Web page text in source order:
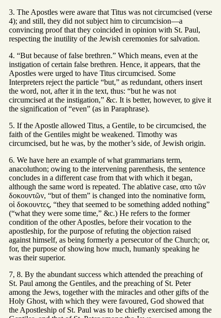
3. The Apostles were aware that Titus was not circumcised (verse
4); and still, they did not subject him to circumcision—a
convincing proof that they coincided in opinion with St. Paul,
respecting the inutility of the Jewish ceremonies for salvation.
4. “But because of false brethren.” Which means, even at the
instigation of certain false brethren. Hence, it appears, that the
Apostles were urged to have Titus circumcised. Some
Interpreters reject the particle “but,” as redundant, others insert
the word, not, after it in the text, thus: “but he was not
circumcised at the instigation,” &c. It is better, however, to give it
the signification of “even” (as in Paraphrase).
5. If the Apostle allowed Titus, a Gentile, to be circumcised, the
faith of the Gentiles might be weakened. Timothy was
circumcised, but he was, by the mother’s side, of Jewish origin.
6. We have here an example of what grammarians term,
anacoluthon; owing to the intervening parenthesis, the sentence
concludes in a different case from that with which it began,
although the same word is repeated. The ablative case, απο τῶν
δοκουντῶν, “but of them” is changed into the nominative form,
οἱ δοκουντες, “they that seemed to be something added nothing”
(“what they were some time,” &c.) He refers to the former
condition of the other Apostles, before their vocation to the
apostleship, for the purpose of refuting the objection raised
against himself, as being formerly a persecutor of the Church; or,
for, the purpose of showing how much, humanly speaking he
was their superior.
7, 8. By the abundant success which attended the preaching of
St. Paul among the Gentiles, and the preaching of St. Peter
among the Jews, together with the miracles and other gifts of the
Holy Ghost, with which they were favoured, God showed that
the Apostleship of St. Paul was to be chiefly exercised among the